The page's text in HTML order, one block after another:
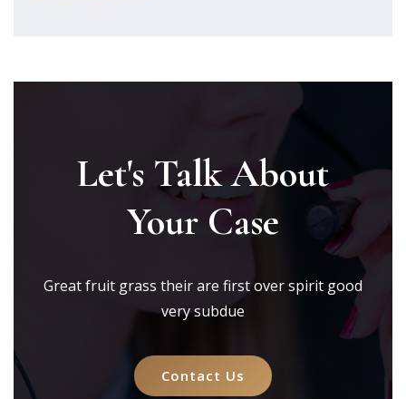
Let's Talk About
Your Case
Great fruit grass their are first over spirit good
very subdue
Contact Us